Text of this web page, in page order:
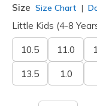
Size Size Chart
Little Kids (4-8
10.5 11.0
13.5 1.0